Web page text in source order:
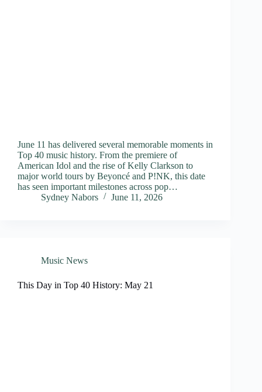
June 11 has delivered several memorable moments in
Top 40 music history. From the premiere of
American Idol and the rise of Kelly Clarkson to
major world tours by Beyoncé and P!NK, this date
has seen important milestones across pop…
Sydney Nabors
June 11, 2026
Music News
This Day in Top 40 History: May 21